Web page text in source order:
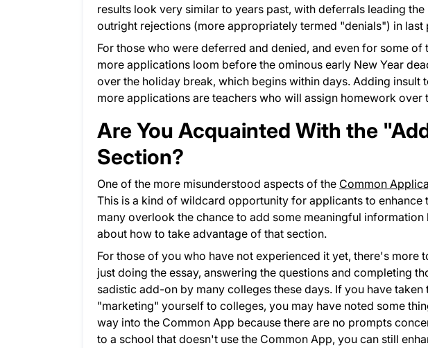
results look very similar to years past, with deferrals leading
outright rejections (more appropriately termed "denials") in last
For those who were deferred and denied, and even for some
more applications loom before the ominous early New Year
over the holiday break, which begins within days. Adding
more applications are teachers who will assign homework over
Are You Acquainted With the
Section?
One of the more misunderstood aspects of the Common
This is a kind of wildcard opportunity for applicants to
many overlook the chance to add some meaningful
about how to take advantage of that section.
For those of you who have not experienced it yet, there's more
just doing the essay, answering the questions and completing
sadistic add-on by many colleges these days. If you have
"marketing" yourself to colleges, you may have noted some
way into the Common App because there are no prompts
to a school that doesn't use the Common App, you can still